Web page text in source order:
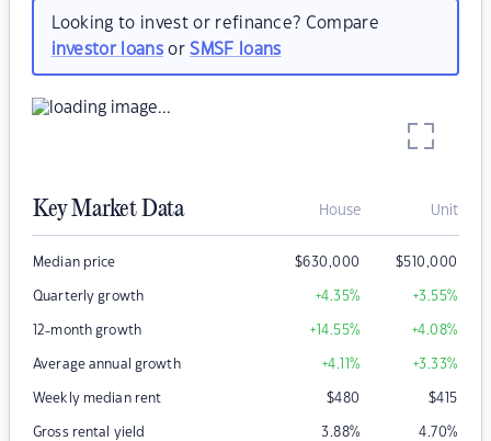
Looking to invest or refinance? Compare
investor loansorSMSF loans
Key Market Data House Unit
Median price $630,000 $510,000
Quarterly growth +4.35% +3.55%
12-month growth +14.55% +4.08%
Average annual growth +4.11% +3.33%
Weekly median rent $480 $415
Gross rental yield 3.88% 4.70%